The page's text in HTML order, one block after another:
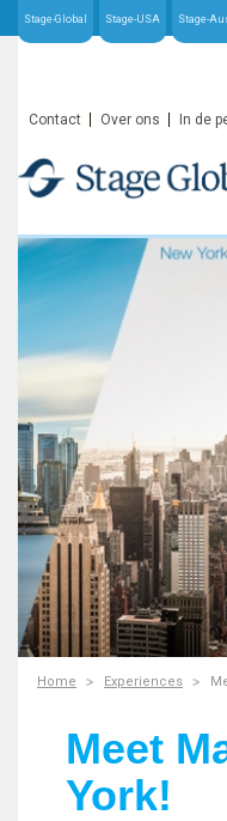
Stage-Global Stage-USA Stage-
Contact Over ons In de
Home Experiences
Meet
York!